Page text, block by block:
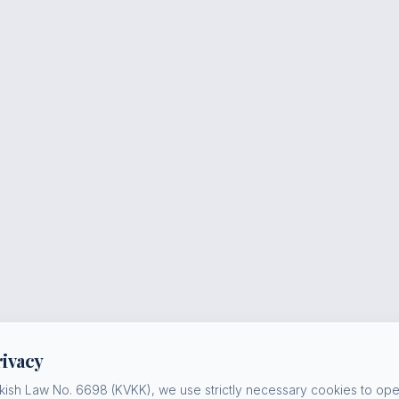
Law No. 6698 (KVKK), we use strictly necessary cookies to